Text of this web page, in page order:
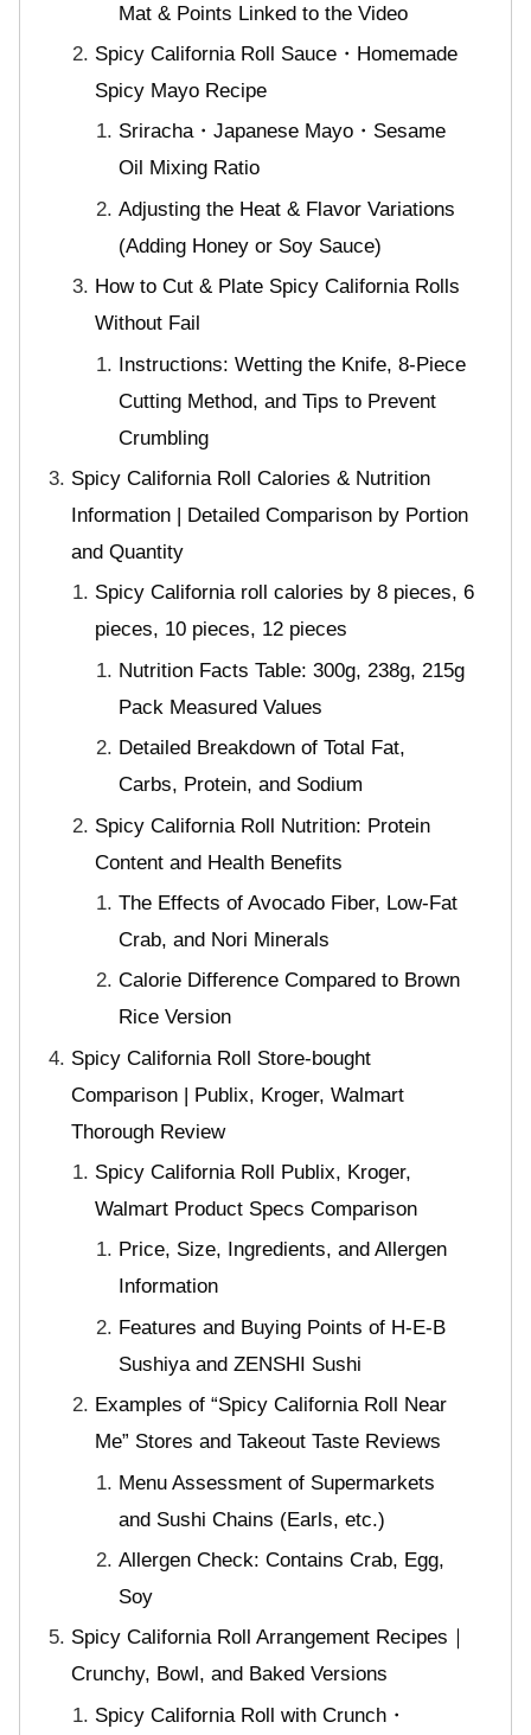
Mat & Points Linked to the Video
Spicy California Roll Sauce・Homemade
Spicy Mayo Recipe
Sriracha・Japanese Mayo・Sesame
Oil Mixing Ratio
Adjusting the Heat & Flavor Variations
(Adding Honey or Soy Sauce)
How to Cut & Plate Spicy California Rolls
Without Fail
Instructions: Wetting the Knife, 8-Piece
Cutting Method, and Tips to Prevent
Crumbling
Spicy California Roll Calories & Nutrition
Information | Detailed Comparison by Portion
and Quantity
Spicy California roll calories by 8 pieces, 6
pieces, 10 pieces, 12 pieces
Nutrition Facts Table: 300g, 238g, 215g
Pack Measured Values
Detailed Breakdown of Total Fat,
Carbs, Protein, and Sodium
Spicy California Roll Nutrition: Protein
Content and Health Benefits
The Effects of Avocado Fiber, Low-Fat
Crab, and Nori Minerals
Calorie Difference Compared to Brown
Rice Version
Spicy California Roll Store-bought
Comparison | Publix, Kroger, Walmart
Thorough Review
Spicy California Roll Publix, Kroger,
Walmart Product Specs Comparison
Price, Size, Ingredients, and Allergen
Information
Features and Buying Points of H-E-B
Sushiya and ZENSHI Sushi
Examples of “Spicy California Roll Near
Me” Stores and Takeout Taste Reviews
Menu Assessment of Supermarkets
and Sushi Chains (Earls, etc.)
Allergen Check: Contains Crab, Egg,
Soy
Spicy California Roll Arrangement Recipes｜
Crunchy, Bowl, and Baked Versions
Spicy California Roll with Crunch・